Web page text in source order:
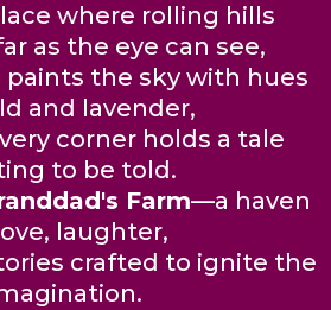
where rolling hills
as the eye can see,
the sky with hues
and lavender,
corner holds a tale
to be told.
Farm—a haven
laughter,
crafted to ignite the